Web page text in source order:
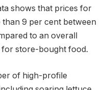
shows that prices for
9 per cent between
to an overall
store-bought food.
of high-profile